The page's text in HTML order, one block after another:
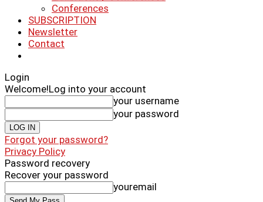
Conferences
SUBSCRIPTION
Newsletter
Contact
Login
Welcome!Log into your account
your username
your password
Forgot your password?
Privacy Policy
Password recovery
Recover your password
youremail